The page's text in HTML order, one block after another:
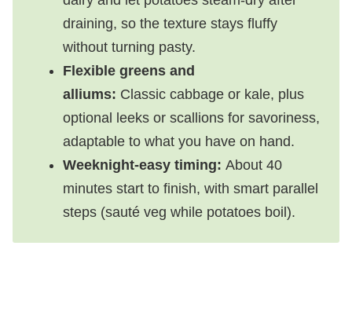
draining, so the texture stays fluffy
without turning pasty.
Flexible greens and
alliums: Classic cabbage or kale, plus
optional leeks or scallions for savoriness,
adaptable to what you have on hand.
Weeknight-easy timing: About 40
minutes start to finish, with smart parallel
steps (sauté veg while potatoes boil).